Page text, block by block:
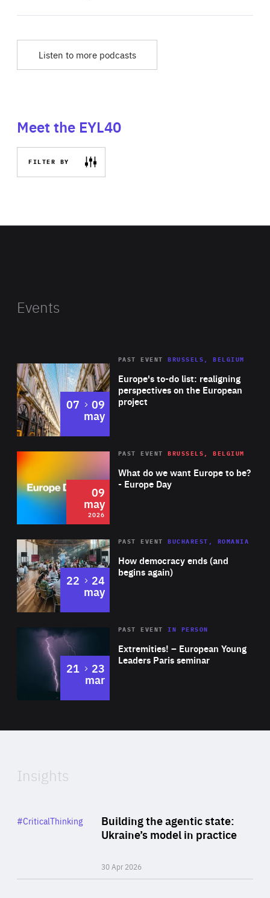
Listen to more podcasts
Meet the EYL40
FILTER BY
Events
Europe's to-do list: realigning
perspectives on the European
project
PAST EVENT BRUSSELS, BELGIUM
07 to
09
may
2026 Area
of
Expertise
What do we want Europe to be?
- Europe Day
PAST EVENT BRUSSELS, BELGIUM
09
may
2026
Area
Expertise
How democracy ends (and
begins again)
PAST EVENT BUCHAREST, ROMANIA
22 to
24
may
Area
Expertise
Extremities! – European Young
Leaders Paris seminar
PAST EVENTIN PERSON
21 to
23
mar
of
Insights
Building the agentic state:
Ukraine’s model in practice
30 Apr 2026
Category
#CriticalThinking